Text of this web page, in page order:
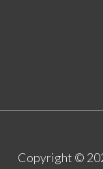
Copyright ©